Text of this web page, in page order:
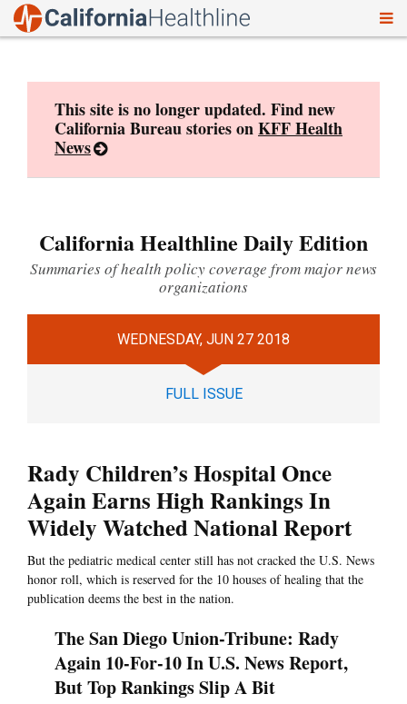
This site is no longer updated. Find new
California Bureau stories onKFF Health
News
California Healthline Daily Edition
Summaries of health policy coverage from major news
organizations
WEDNESDAY, JUN 27 2018
FULL ISSUE
Rady Children’s Hospital Once
Again Earns High Rankings In
Widely Watched National Report
But the pediatric medical center still has not cracked the U.S. News
honor roll, which is reserved for the 10 houses of healing that the
publication deems the best in the nation.
The San Diego Union-Tribune: Rady
Again 10-For-10 In U.S. News Report,
But Top Rankings Slip A Bit